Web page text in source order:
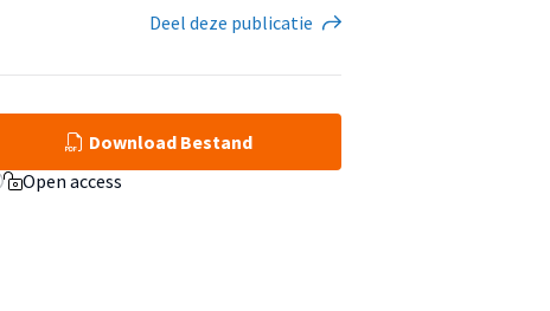
Deel deze publicatie
Download Bestand
Open access